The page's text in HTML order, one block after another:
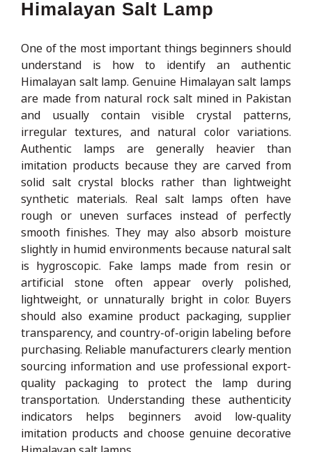
Himalayan Salt Lamp
One of the most important things beginners should
understand is how to identify an authentic
Himalayan salt lamp. Genuine Himalayan salt lamps
are made from natural rock salt mined in Pakistan
and usually contain visible crystal patterns,
irregular textures, and natural color variations.
Authentic lamps are generally heavier than
imitation products because they are carved from
solid salt crystal blocks rather than lightweight
synthetic materials. Real salt lamps often have
rough or uneven surfaces instead of perfectly
smooth finishes. They may also absorb moisture
slightly in humid environments because natural salt
is hygroscopic. Fake lamps made from resin or
artificial stone often appear overly polished,
lightweight, or unnaturally bright in color. Buyers
should also examine product packaging, supplier
transparency, and country-of-origin labeling before
purchasing. Reliable manufacturers clearly mention
sourcing information and use professional export-
quality packaging to protect the lamp during
transportation. Understanding these authenticity
indicators helps beginners avoid low-quality
imitation products and choose genuine decorative